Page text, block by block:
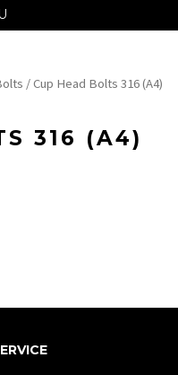
/ Cup Head Bolts 316 (A4)
316 (A4)